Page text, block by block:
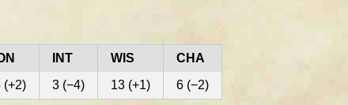
INT WIS
CHA
(+2) 3 (−4) 13 (+1) 6 (−2)